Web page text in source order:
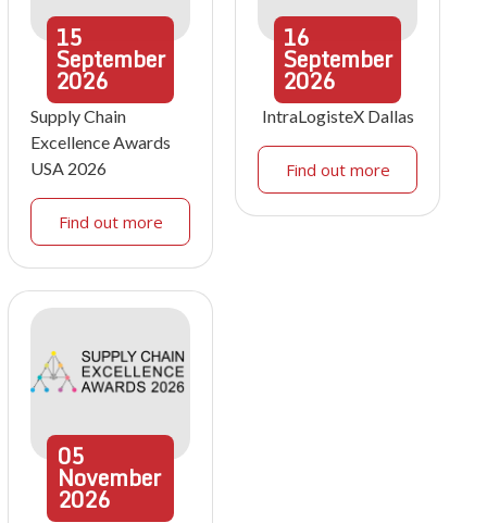
15
September
2026
Supply Chain
Excellence Awards
USA 2026
Find out more
16
September
2026
IntraLogisteX Dallas
Find out more
05
November
2026